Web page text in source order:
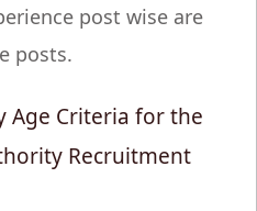
post wise are
posts.
Age Criteria for the
Recruitment